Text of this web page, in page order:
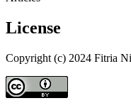
License
Copyright (c) 2024 Fitria